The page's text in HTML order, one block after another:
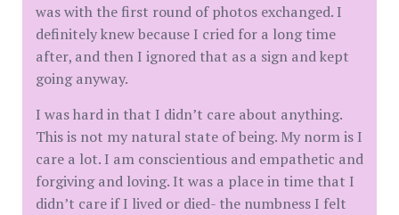
was with the first round of photos exchanged. I
definitely knew because I cried for a long time
after, and then I ignored that as a sign and kept
going anyway.
I was hard in that I didn’t care about anything.
This is not my natural state of being. My norm is I
care a lot. I am conscientious and empathetic and
forgiving and loving. It was a place in time that I
didn’t care if I lived or died- the numbness I felt